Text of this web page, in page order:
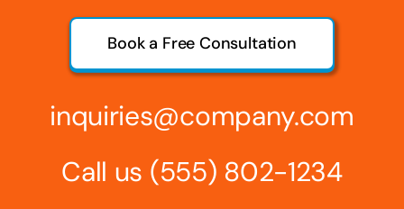
Book a Free Consultation
inquiries@company.com
Call us (555) 802-1234